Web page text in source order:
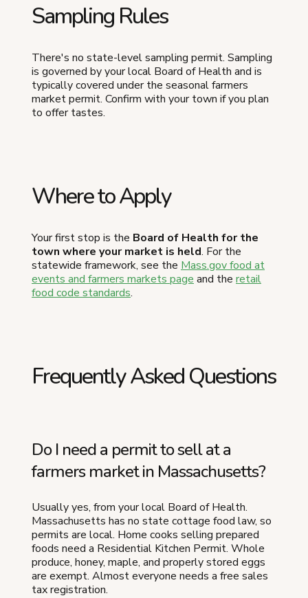
Sampling Rules
There's no state-level sampling permit. Sampling
is governed by your local Board of Health and is
typically covered under the seasonal farmers
market permit. Confirm with your town if you plan
to offer tastes.
Where to Apply
Your first stop is the Board of Health for the
town where your market is held. For the
statewide framework, see the Mass.gov food at
events and farmers markets page and the retail
food code standards.
Frequently Asked Questions
Do I need a permit to sell at a
farmers market in Massachusetts?
Usually yes, from your local Board of Health.
Massachusetts has no state cottage food law, so
permits are local. Home cooks selling prepared
foods need a Residential Kitchen Permit. Whole
produce, honey, maple, and properly stored eggs
are exempt. Almost everyone needs a free sales
tax registration.